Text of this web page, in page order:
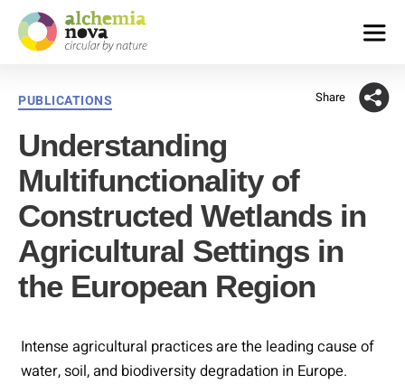
|
for
innovative
phytochemistry
closed
loop
processes
PUBLICATIONS
Understanding
Multifunctionality of
Constructed Wetlands in
Agricultural Settings in
the European Region
Share
Intense agricultural practices are the leading cause of
water, soil, and biodiversity degradation in Europe.